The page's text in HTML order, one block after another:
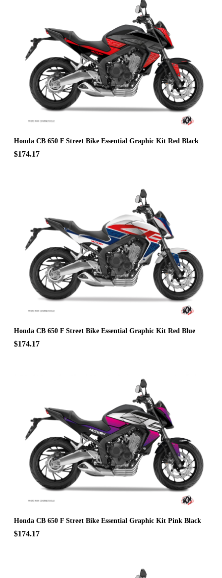
Honda CB 650 F Street Bike Essential Graphic Kit Red Black
$174.17
Honda CB 650 F Street Bike Essential Graphic Kit Red Blue
$174.17
Honda CB 650 F Street Bike Essential Graphic Kit Pink Black
$174.17